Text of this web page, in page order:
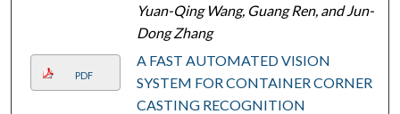
Yuan-Qing Wang, Guang Ren, and Jun-
Dong Zhang
PDF
A FAST AUTOMATED VISION
SYSTEM FOR CONTAINER CORNER
CASTING RECOGNITION